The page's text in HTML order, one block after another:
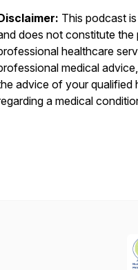
This podcast
does not constitute the
healthcare
medical
advice of your qualified
a medical